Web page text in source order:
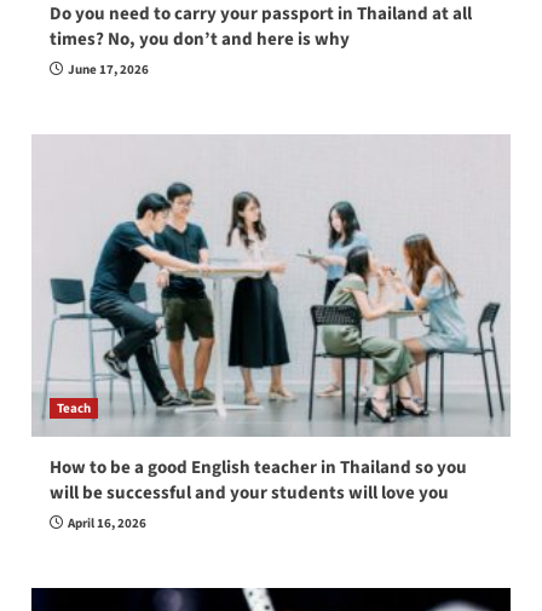
Do you need to carry your passport in Thailand at all
times? No, you don’t and here is why
June 17, 2026
Teach
How to be a good English teacher in Thailand so you
will be successful and your students will love you
April 16, 2026